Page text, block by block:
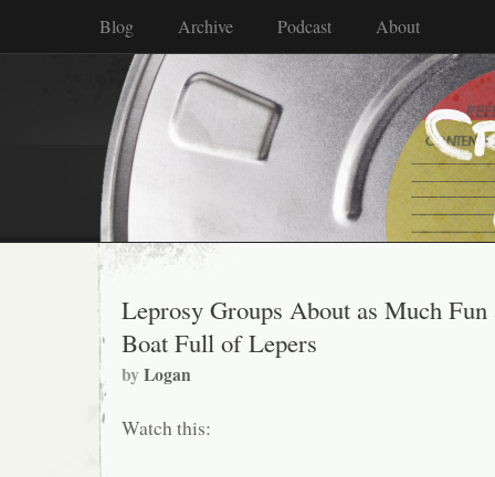
Blog Archive Podcast About
Leprosy Groups About as Much Fun
Boat Full of Lepers
byLogan
Watch this: